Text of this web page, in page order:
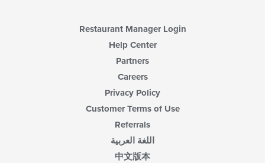
Restaurant Manager Login
Help Center
Partners
Careers
Privacy Policy
Customer Terms of Use
Referrals
اللغة العربية
中文版本